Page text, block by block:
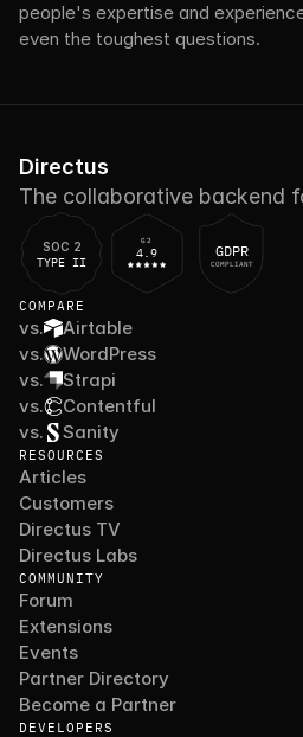
people's expertise and
even the toughest questions.
Directus
The collaborative backend
SOC 2
TYPE II
G2
4.9 GDPR
COMPLIANT
COMPARE
vs.
Airtable
vs.
WordPress
vs.
Strapi
vs.
Contentful
vs.
Sanity
RESOURCES
Articles
Customers
Directus TV
Directus Labs
COMMUNITY
Forum
Extensions
Events
Partner Directory
Become a Partner
DEVELOPERS